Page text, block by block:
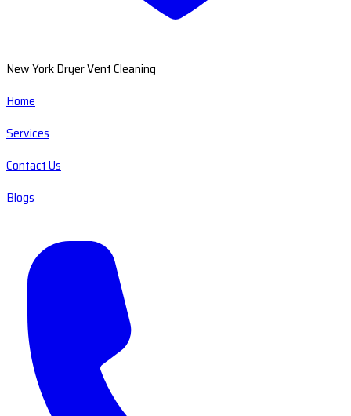
New York Dryer Vent Cleaning
Home
Services
Contact Us
Blogs